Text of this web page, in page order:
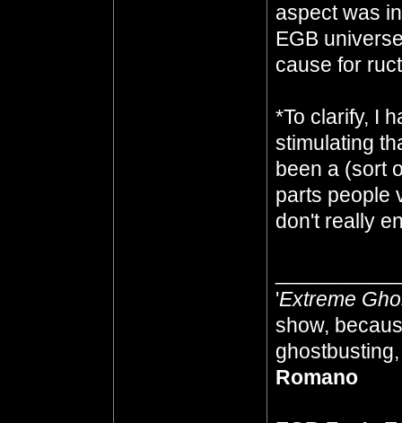
aspect was
EGB
cause for
*To clarify, I
stimulating
been a (sort
parts people
don't really
'Extreme
show,
Romano